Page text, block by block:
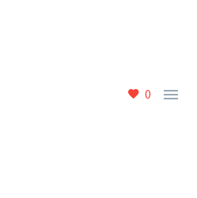
0 